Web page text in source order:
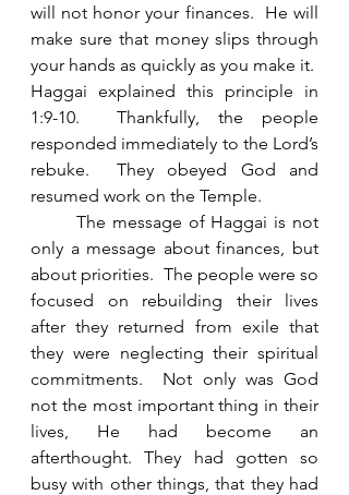
will not honor your finances.  He will
make sure that money slips through
your hands as quickly as you make it.
Haggai explained this principle in
1:9-10.  Thankfully, the people
responded immediately to the Lord’s
rebuke.  They obeyed God and
resumed work on the Temple.
only a message about finances, but
about priorities.  The people were so
focused on rebuilding their lives
after they returned from exile that
they were neglecting their spiritual
commitments.  Not only was God
not the most important thing in their
lives, He had become an
afterthought. They had gotten so
busy with other things, that they had